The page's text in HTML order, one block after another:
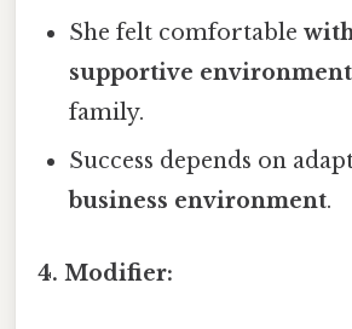
She felt comfortable
supportive environment
family.
Success depends on
business environment.
4. Modifier: